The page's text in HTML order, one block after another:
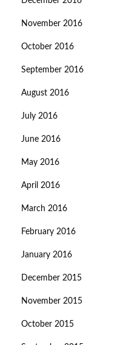
November 2016
October 2016
September 2016
August 2016
July 2016
June 2016
May 2016
April 2016
March 2016
February 2016
January 2016
December 2015
November 2015
October 2015